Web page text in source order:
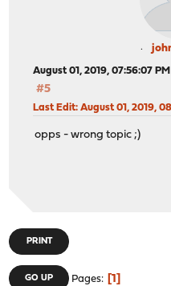
August 01, 2019, 07:56:07 PM
#5
Last Edit: August 01, 2019,
opps - wrong topic ;)
PRINT
GO UP Pages 1